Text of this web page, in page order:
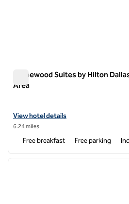
Homewood Suites by Hilton
Area
Homewood Suites by Hilton
View hotel details for Homewood
View hotel details
6.24 miles
Free breakfast Free parking
1 of 12